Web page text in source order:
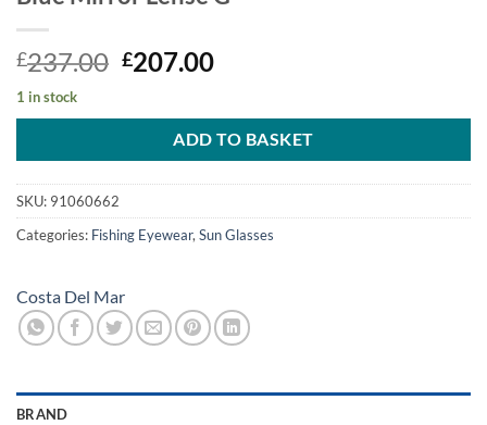
£237.00 Original
was:
£237.00.
£207.00Current
is:
£207.00.
1 in stock
ADD TO BASKET
SKU: 91060662
Categories: Fishing Eyewear, Sun Glasses
Costa Del Mar
BRAND